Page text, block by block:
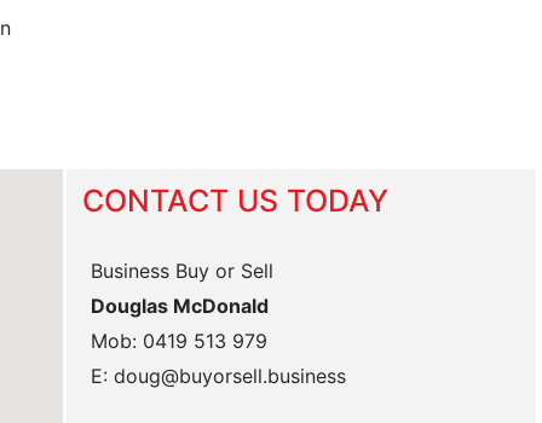
CONTACT US TODAY
Business Buy or Sell
Douglas McDonald
Mob: 0419 513 979
E: doug@buyorsell.business